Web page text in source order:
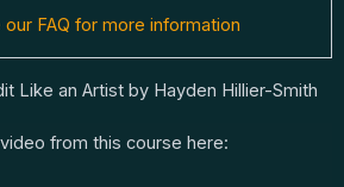
FAQ for more information
Like an Artist by Hayden Hillier-Smith
from this course here: